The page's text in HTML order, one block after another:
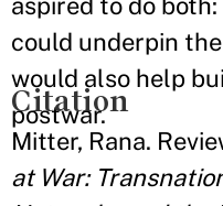
aspired to do
could underpin
would also help
postwar.
Citation
Mitter, Rana.
at War: